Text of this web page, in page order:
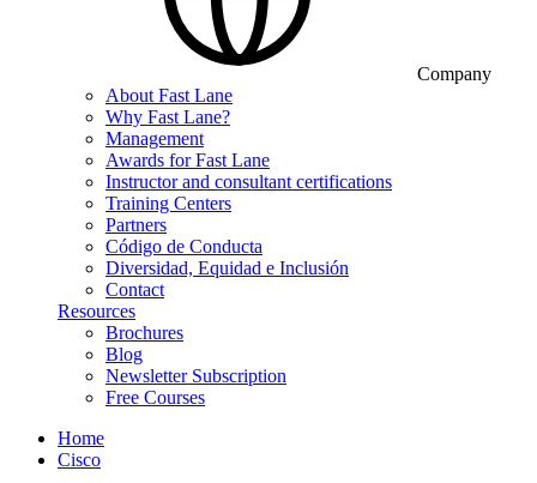
Company
About Fast Lane
Why Fast Lane?
Management
Awards for Fast Lane
Instructor and consultant certifications
Training Centers
Partners
Código de Conducta
Diversidad, Equidad e Inclusión
Contact
Resources
Brochures
Blog
Newsletter Subscription
Free Courses
Home
Cisco